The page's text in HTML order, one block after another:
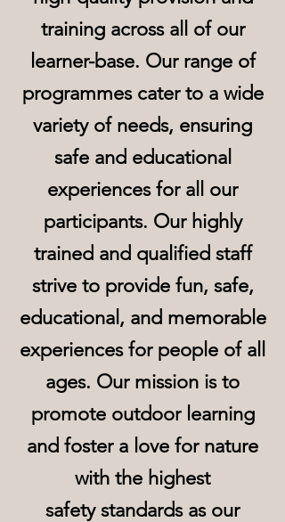
training across all of our
learner-base. Our range of
programmes cater to a wide
variety of needs, ensuring
safe and educational
experiences for all our
participants. Our highly
trained and qualified staff
strive to provide fun, safe,
educational, and memorable
experiences for people of all
ages. Our mission is to
promote outdoor learning
and foster a love for nature
with the highest
safetystandards as our